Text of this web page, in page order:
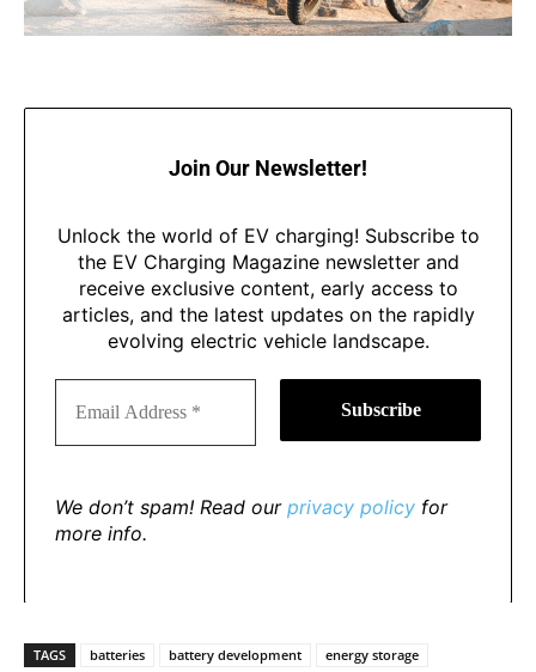
Join Our Newsletter!
Unlock the world of EV charging! Subscribe to
the EV Charging Magazine newsletter and
receive exclusive content, early access to
articles, and the latest updates on the rapidly
evolving electric vehicle landscape.
We don’t spam! Read our privacy policy for
more info.
TAGS batteries battery development
energy storage